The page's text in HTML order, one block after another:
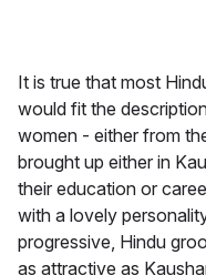
It is true that most
would fit the
women - either from
brought up either in
their education or
with a lovely
progressive, Hindu
as attractive as